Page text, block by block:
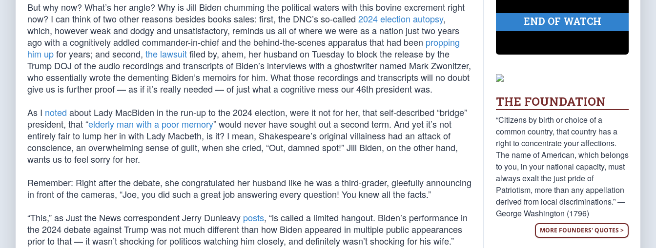
But why now? What’s her angle? Why is Jill Biden chumming the political waters with this bovine excrement right
now? I can think of two other reasons besides books sales: first, the DNC’s so-called 2024 election autopsy,
which, however weak and dodgy and unsatisfactory, reminds us all of where we were as a nation just two years
ago with a cognitively addled commander-in-chief and the behind-the-scenes apparatus that had been propping
him upfor years; and second, the lawsuitfiled by, ahem, her husband on Tuesday to block the release by the
Trump DOJ of the audio recordings and transcripts of Biden’s interviews with a ghostwriter named Mark Zwonitzer,
who essentially wrote the dementing Biden’s memoirs for him. What those recordings and transcripts will no doubt
give us is further proof — as if it’s really needed — of just what a cognitive mess our 46th president was.
As I noted about Lady MacBiden in the run-up to the 2024 election, were it not for her, that self-described “bridge”
president, that “elderly man with a poor memory” would never have sought out a second term. And yet it’s not
entirely fair to lump her in with Lady Macbeth, is it? I mean, Shakespeare’s original villainess had an attack of
conscience, an overwhelming sense of guilt, when she cried, “Out, damned spot!” Jill Biden, on the other hand,
wants us to feel sorry for her.
Remember: Right after the debate, she congratulated her husband like he was a third-grader, gleefully announcing
in front of the cameras, “Joe, you did such a great job answering every question! You knew all the facts.”
“This,” as Just the News correspondent Jerry Dunleavy posts, “is called a limited hangout. Biden’s performance in
the 2024 debate against Trump was not much different than how Biden appeared in multiple public appearances
prior to that — it wasn’t shocking for politicos watching him closely, and definitely wasn’t shocking for his wife.”
END OF WATCH
THE FOUNDATION
“Citizens by birth or choice of a
common country, that country has a
right to concentrate your affections.
The name of American, which belongs
to you, in your national capacity, must
always exalt the just pride of
Patriotism, more than any appellation
derived from local discriminations.” —
George Washington (1796)
MORE FOUNDERS' QUOTES >